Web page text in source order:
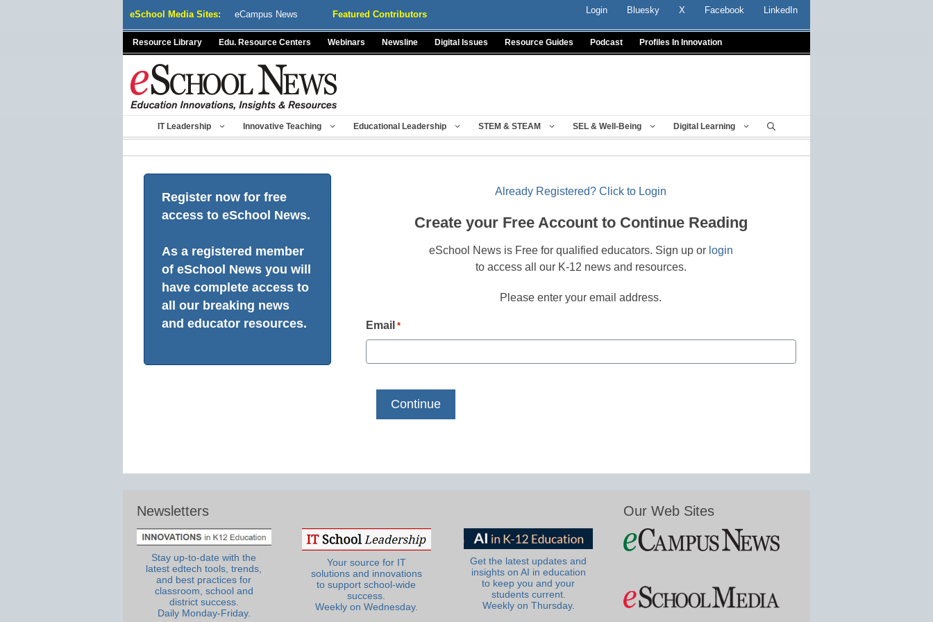
eSchool Media Sites: eCampus News Featured Contributors Login Bluesky X Facebook LinkedIn
Resource Library Edu. Resource Centers Webinars Newsline Digital Issues Resource Guides Podcast Profiles In Innovation
IT Leadership Innovative Teaching Educational Leadership STEM & STEAM SEL & Well-Being Digital Learning
Register now for free
access to eSchool News.
As a registered member
of eSchool News you will
have complete access to
all our breaking news
and educator resources.
Already Registered? Click to Login
Create your Free Account to Continue Reading
eSchool News is Free for qualified educators. Sign up or login
to access all our K-12 news and resources.
Please enter your email address.
Email *
Newsletters
Stay up-to-date with the
latest edtech tools, trends,
and best practices for
classroom, school and
district success.
Daily Monday-Friday.
Your source for IT
solutions and innovations
to support school-wide
success.
Weekly on Wednesday.
Get the latest updates and
insights on AI in education
to keep you and your
students current.
Weekly on Thursday.
Our Web Sites